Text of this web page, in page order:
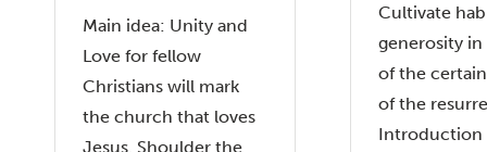
Main idea: Unity and
Love for fellow
Christians will mark
the church that loves
Jesus. Shoulder the
Cultivate
generosity
of the
of the
Introduction